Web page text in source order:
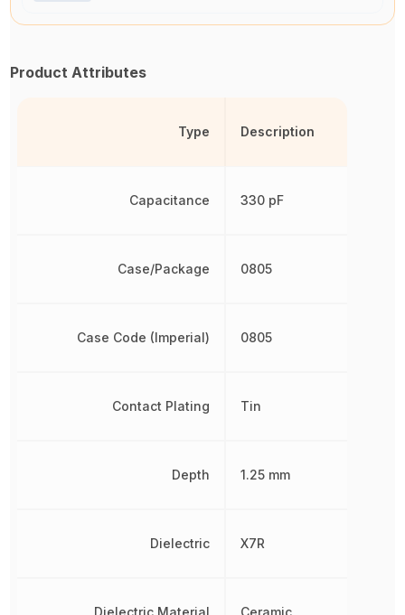
Product Attributes
Type
Capacitance
Case/Package
Case Code (Imperial)
Contact Plating
Depth
Dielectric
Description
330 pF
0805
0805
Tin
1.25 mm
X7R